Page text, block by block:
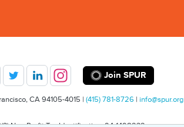
Join SPUR
CA 94105-4015 | (415) 781-8726 | info@spur.org